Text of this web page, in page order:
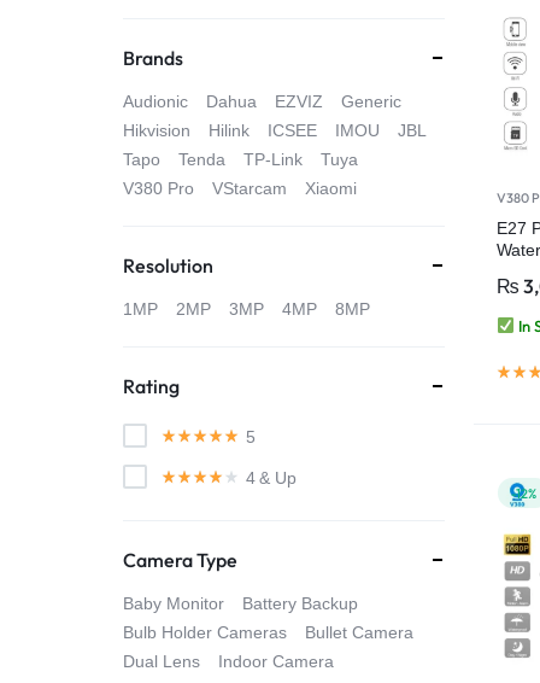
&
4G
CAMERAS
V380
E27
Pro
₨
In
-12%
Brands
Audionic Dahua EZVIZ
Generic
Hikvision
Hilink ICSEE IMOU
JBL
Tapo
Tenda TP-Link
Tuya
V380 Pro
VStarcam Xiaomi
Resolution
1MP 2MP 3MP 4MP 8MP
Rating
5
4& Up
Camera Type
Baby Monitor
Battery Backup
Bulb Holder Cameras
Bullet Camera
Dual Lens
Indoor Camera